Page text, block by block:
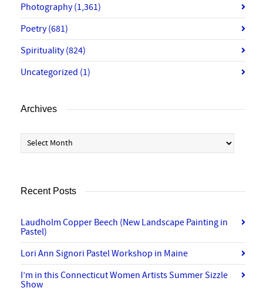
Photography(1,361)
Poetry(681)
Spirituality(824)
Uncategorized (1)
Archives
Archives
Recent Posts
Laudholm Copper Beech (New Landscape Painting in
Pastel)
Lori Ann Signori Pastel Workshop in Maine
I’m in this Connecticut Women Artists Summer Sizzle
Show